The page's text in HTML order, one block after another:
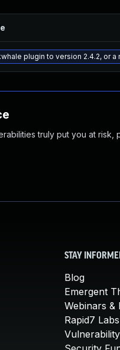
plugin to version 2.4.2, or
truly put you at risk,
STAY
Blog
Emergent
Webinars &
Rapid7